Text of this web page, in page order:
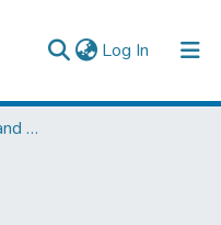
Log In (current)
College of Technology and Built Environment